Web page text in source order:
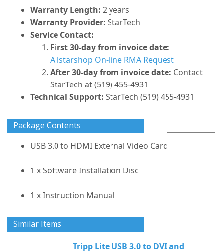
Warranty Length: 2 years
Warranty Provider: StarTech
Service Contact:
First 30-day from invoice date:
Allstarshop On-line RMA Request
After 30-day from invoice date: Contact
StarTech at (519) 455-4931
Technical Support: StarTech (519) 455-4931
Package Contents
USB 3.0 to HDMI External Video Card
1 x Software Installation Disc
1 x Instruction Manual
Similar Items
Tripp Lite USB 3.0 to DVI and